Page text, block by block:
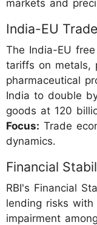
markets and
India-EU
The India-EU
tariffs on metals,
pharmaceutical
India to double
goods at 120
Focus: Trade
dynamics.
Financial
RBI's Financial
lending risks with
impairment